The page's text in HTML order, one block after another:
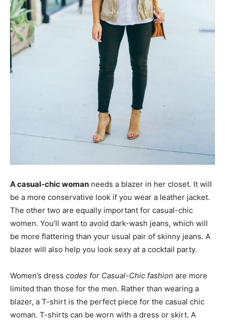
A casual-chic woman needs a blazer in her closet. It will
be a more conservative look if you wear a leather jacket.
The other two are equally important for casual-chic
women. You’ll want to avoid dark-wash jeans, which will
be more flattering than your usual pair of skinny jeans. A
blazer will also help you look sexy at a cocktail party.
Women’s dress codes for Casual-Chic fashion are more
limited than those for the men. Rather than wearing a
blazer, a T-shirt is the perfect piece for the casual chic
woman. T-shirts can be worn with a dress or skirt. A